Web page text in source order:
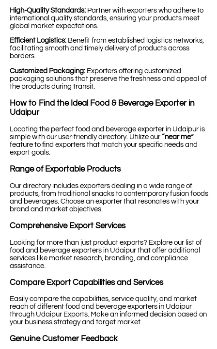
High-Quality Standards: Partner with exporters who adhere to
international quality standards, ensuring your products meet
global market expectations.
Efficient Logistics: Benefit from established logistics networks,
facilitating smooth and timely delivery of products across
borders.
Customized Packaging: Exporters offering customized
packaging solutions that preserve the freshness and appeal of
the products during transit.
How to Find the Ideal Food & Beverage Exporter in
Udaipur
Locating the perfect food and beverage exporter in Udaipur is
simple with our user-friendly directory. Utilize our “near me”
feature to find exporters that match your specific needs and
export goals.
Range of Exportable Products
Our directory includes exporters dealing in a wide range of
products, from traditional snacks to contemporary fusion foods
and beverages. Choose an exporter that resonates with your
brand and market objectives.
Comprehensive Export Services
Looking for more than just product exports? Explore our list of
food and beverage exporters in Udaipur that offer additional
services like market research, branding, and compliance
assistance.
Compare Export Capabilities and Services
Easily compare the capabilities, service quality, and market
reach of different food and beverage exporters in Udaipur
through Udaipur Exports. Make an informed decision based on
your business strategy and target market.
Genuine Customer Feedback